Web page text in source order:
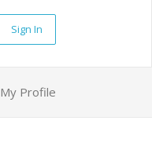
Sign In
My Profile